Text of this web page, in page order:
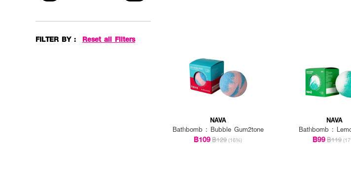
FILTER BY : Reset all Filters
NAVA
Bathbomb : Bubble Gum2tone
฿109฿129 (16%)
NAVA
Bathbomb
฿99฿119